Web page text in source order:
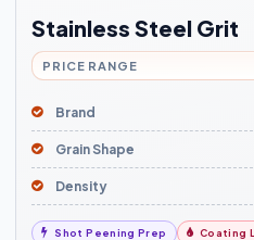
Stainless Steel Grit
PRICE RANGE
Brand
Grain Shape
Density
Shot Peening Prep Coating